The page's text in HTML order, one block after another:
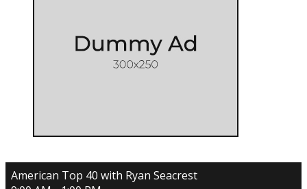
American Top 40 with Ryan Seacrest